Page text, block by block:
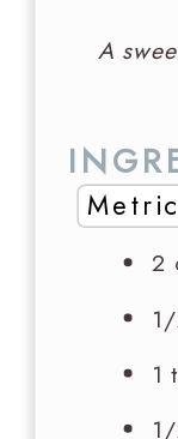
A
Metric
2
1